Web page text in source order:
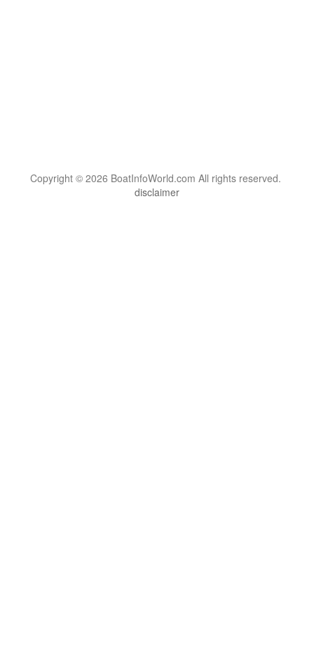
Copyright © 2026 BoatInfoWorld.com All rights reserved.
disclaimer